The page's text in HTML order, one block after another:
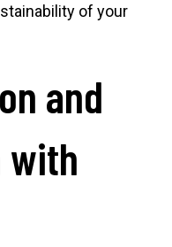
of your
and
with